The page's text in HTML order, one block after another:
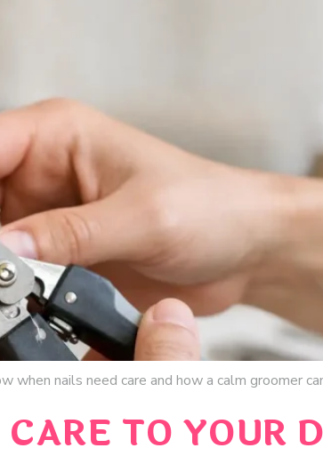
nails need care and how a calm groomer
TO YOUR